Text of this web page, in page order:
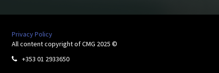
Privacy Policy
All content copyright of CMG 2025 ©
 +353 01 2933650